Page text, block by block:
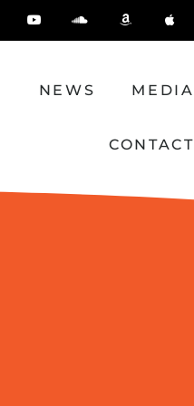
NEWS MEDIA
CONTACT